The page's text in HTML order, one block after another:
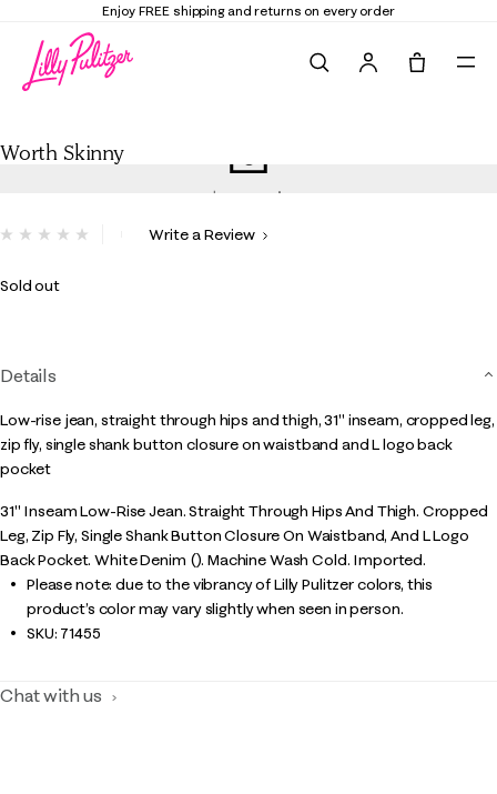
Enjoy FREE shipping and returns on every order
Worth Skinny
4.3 out of 5 Customer Rating
Write a Review
Sold out
Details
Low-rise jean, straight through hips and thigh, 31" inseam, cropped leg,
zip fly, single shank button closure on waistband and L logo back
pocket
31" Inseam Low-Rise Jean. Straight Through Hips And Thigh. Cropped
Leg, Zip Fly, Single Shank Button Closure On Waistband, And L Logo
Back Pocket. White Denim (). Machine Wash Cold. Imported.
Please note: due to the vibrancy of Lilly Pulitzer colors, this
product’s color may vary slightly when seen in person.
SKU: 71455
Chat with us